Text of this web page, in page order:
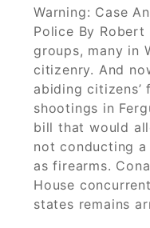
Warning: Case
Police By
groups, many in
citizenry. And
abiding
shootings in
bill that would
not conducting
as firearms.
House
states remains